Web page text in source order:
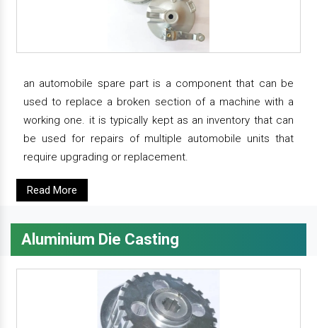
an automobile spare part is a component that can be
used to replace a broken section of a machine with a
working one. it is typically kept as an inventory that can
be used for repairs of multiple automobile units that
require upgrading or replacement.
Read More
Aluminium Die Casting